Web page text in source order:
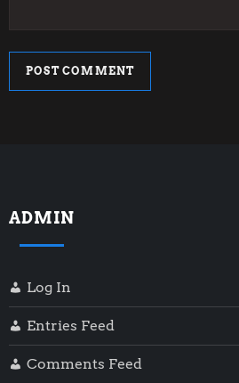
ADMIN
Log In
Entries Feed
Comments Feed